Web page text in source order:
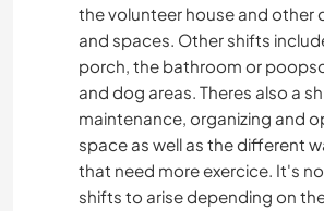
the volunteer house and other
and spaces. Other shifts
porch, the bathroom or
and dog areas. Theres also a
maintenance, organizing and
space as well as the different
that need more exercice. It's
shifts to arise depending on